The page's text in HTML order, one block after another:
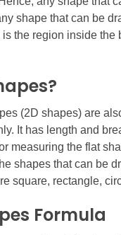
shape that can be
is the region inside the
(2D shapes) are
It has length and
measuring the flat
shapes that can be
square, rectangle,
Formula